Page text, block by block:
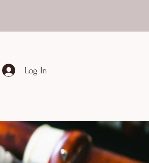
Log In